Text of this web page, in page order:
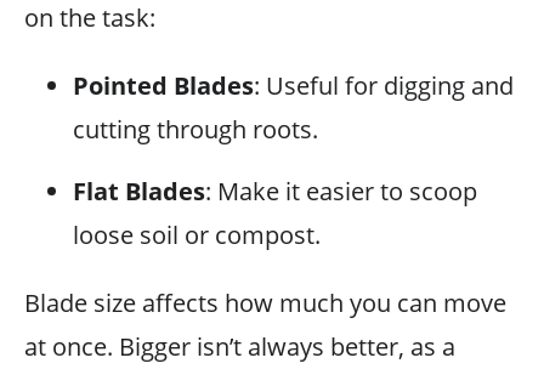
on the task:
Pointed Blades: Useful for digging and
cutting through roots.
Flat Blades: Make it easier to scoop
loose soil or compost.
Blade size affects how much you can move
at once. Bigger isn’t always better, as a